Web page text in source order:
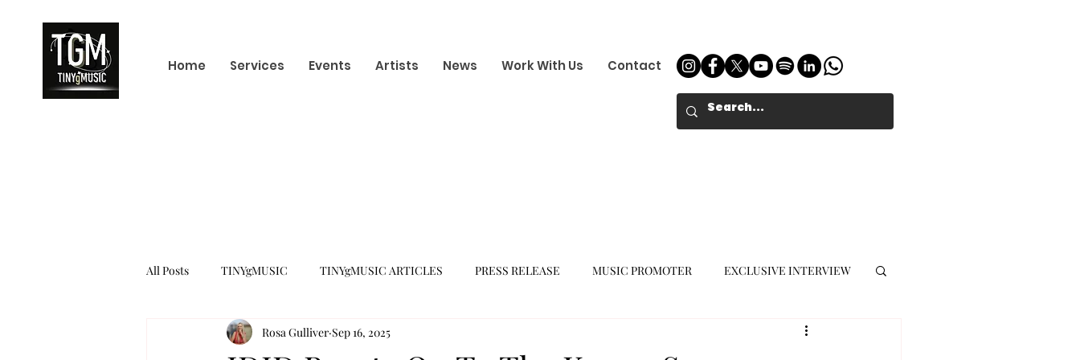
Home Services Events Artists News Work With Us Contact
All Posts TINYgMUSIC TINYgMUSIC ARTICLES PRESS RELEASE MUSIC PROMOTER EXCLUSIVE INTERVIEW
K-POP BOY GROUP K-POP GIRL GROUP MUSIC JOURNALIST
Rosa Gulliver Sep 16, 2025